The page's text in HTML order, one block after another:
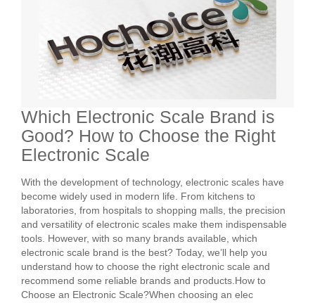
Which Electronic Scale Brand is
Good? How to Choose the Right
Electronic Scale
With the development of technology, electronic scales have
become widely used in modern life. From kitchens to
laboratories, from hospitals to shopping malls, the precision
and versatility of electronic scales make them indispensable
tools. However, with so many brands available, which
electronic scale brand is the best? Today, we’ll help you
understand how to choose the right electronic scale and
recommend some reliable brands and products.How to
Choose an Electronic Scale?When choosing an elec